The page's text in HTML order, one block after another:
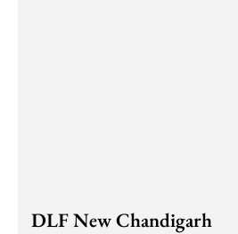
DLF New Chandigarh